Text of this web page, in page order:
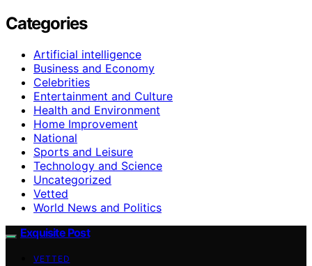
Categories
Artificial intelligence
Business and Economy
Celebrities
Entertainment and Culture
Health and Environment
Home Improvement
National
Sports and Leisure
Technology and Science
Uncategorized
Vetted
World News and Politics
Exquisite Post
VETTED